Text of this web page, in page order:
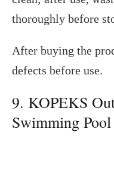
thoroughly before
After buying the
defects before use.
9. KOPEKS
Swimming Pool